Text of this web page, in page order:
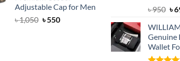
Adjustable Cap for Men
৳1,050 Original
৳550Current
Rated
৳950
৳
৳
Genuine
Wallet